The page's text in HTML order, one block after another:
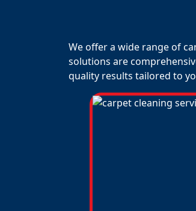
We offer a wide range of
solutions are
quality results tailored to